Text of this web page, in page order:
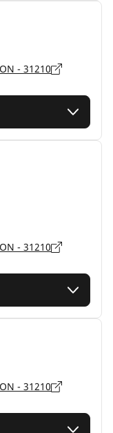
- 31210
- 31210
- 31210